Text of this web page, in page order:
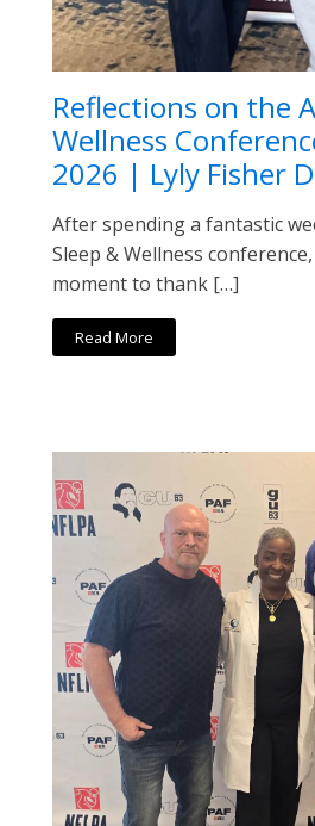
Reflections on the
Wellness
2026 | Lyly Fisher
After spending a fantastic
Sleep & Wellness
moment to thank […]
Read More